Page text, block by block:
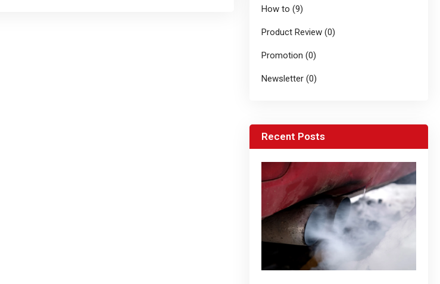
How to (9)
Product Review (0)
Promotion (0)
Newsletter (0)
Recent Posts